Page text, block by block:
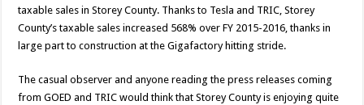
taxable sales in Storey County. Thanks to Tesla and TRIC, Storey
County’s taxable sales increased 568% over FY 2015-2016, thanks in
large part to construction at the Gigafactory hitting stride.
The casual observer and anyone reading the press releases coming
from GOED and TRIC would think that Storey County is enjoying quite